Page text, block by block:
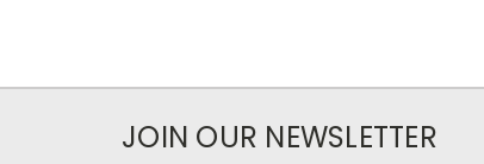
JOIN OUR NEWSLETTER